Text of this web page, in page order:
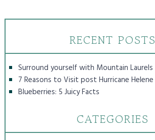
RECENT POSTS
Surround yourself with Mountain Laurels
7 Reasons to Visit post Hurricane Helene
Blueberries: 5 Juicy Facts
CATEGORIES